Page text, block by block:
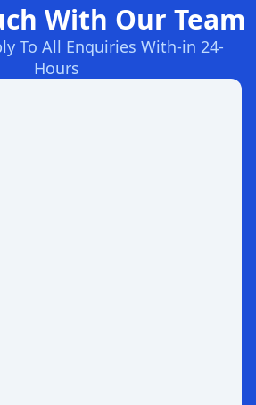
With Our Team
To All Enquiries With-in 24-
Hours